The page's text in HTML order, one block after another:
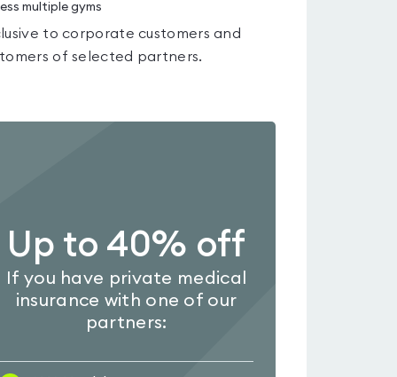
multiple gyms
to corporate customers and
of selected partners.
Up to 40% off
If you have private medical
insurance with one of our
partners: